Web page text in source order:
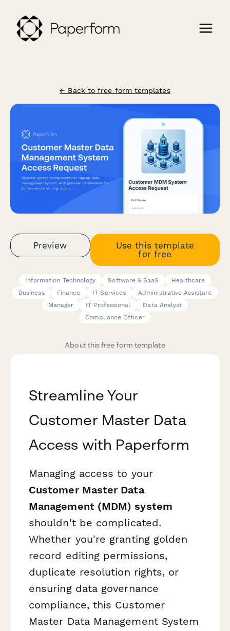
← Back to free form templates
Preview
Use this template
for free
Information Technology Software & SaaS
Healthcare
Business
Finance IT Services
Administrative Assistant
Manager
IT Professional
Data Analyst
Compliance Officer
About this free form template
Streamline Your
Customer Master Data
Access with Paperform
Managing access to your
Customer Master Data
Management (MDM) system
shouldn't be complicated.
Whether you're granting golden
record editing permissions,
duplicate resolution rights, or
ensuring data governance
compliance, this Customer
Master Data Management System